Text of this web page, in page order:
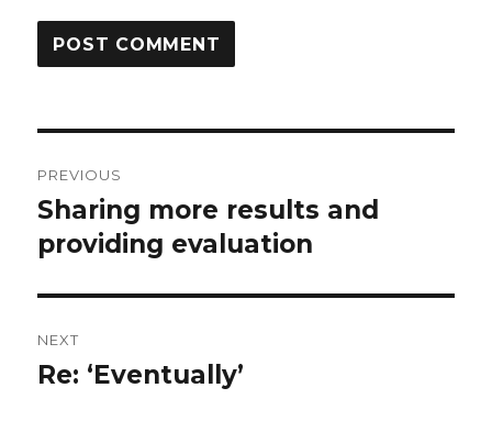
navigation
PREVIOUS
Previous
post:
Sharing more results and
providing evaluation
NEXT
Next
Re: ‘Eventually’